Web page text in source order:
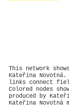
This network
Kateřina
links connect
Colored nodes
produced by
Kateřina